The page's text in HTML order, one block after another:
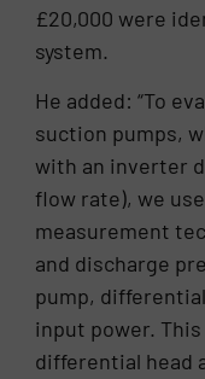
£20,000 were
system.
He added: “To
suction pumps,
with an inverter
flow rate), we
measurement
and discharge
pump,
input power.
differential head